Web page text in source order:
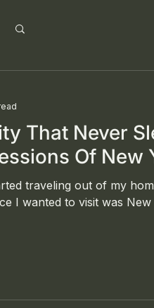
That Never
Of New
traveling out of my
I wanted to visit was New